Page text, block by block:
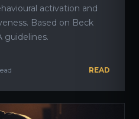
activation and
Based on Beck
guidelines.
READ